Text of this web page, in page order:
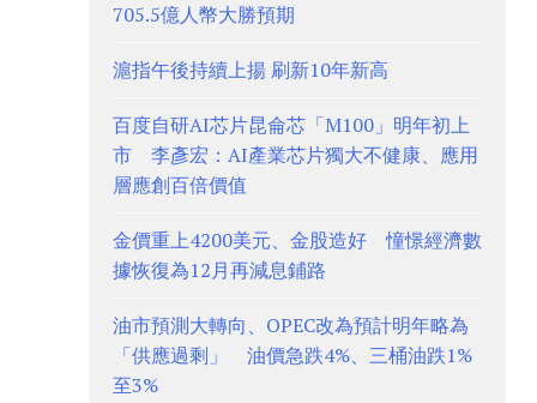
705.5億人幣大勝預期
滬指午後持續上揚 刷新10年新高
百度自研AI芯片昆侖芯「M100」明年初上
市 李彥宏：AI產業芯片獨大不健康、應用
層應創百倍價值
金價重上4200美元、金股造好 憧憬經濟數
據恢復為12月再減息鋪路
油市預測大轉向、OPEC改為預計明年略為
「供應過剩」 油價急跌4%、三桶油跌1%
至3%